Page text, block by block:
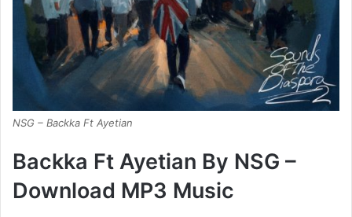
NSG – Backka Ft Ayetian
Backka Ft Ayetian By NSG –
Download MP3 Music